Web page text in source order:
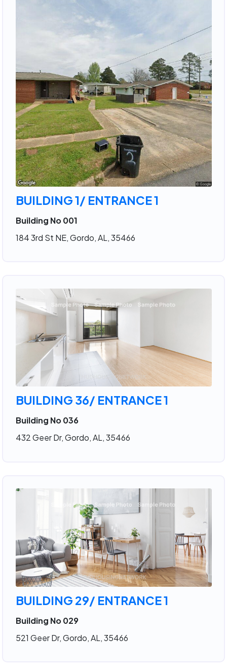
BUILDING 1/ ENTRANCE 1
Building No 001
184 3rd St NE, Gordo, AL, 35466
BUILDING 36/ ENTRANCE 1
Building No 036
432 Geer Dr, Gordo, AL, 35466
BUILDING 29/ ENTRANCE 1
Building No 029
521 Geer Dr, Gordo, AL, 35466